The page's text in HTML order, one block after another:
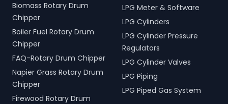
Biomass Rotary Drum
Chipper
Boiler Fuel Rotary Drum
Chipper
FAQ-Rotary Drum Chipper
Napier Grass Rotary Drum
Chipper
Firewood Rotary Drum
LPG Meter & Software
LPG Cylinders
LPG Cylinder Pressure
Regulators
LPG Cylinder Valves
LPG Piping
LPG Piped Gas System